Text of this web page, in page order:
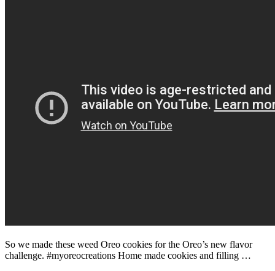
So we made these weed Oreo cookies for the Oreo’s new flavor
challenge. #myoreocreations Home made cookies and filling …